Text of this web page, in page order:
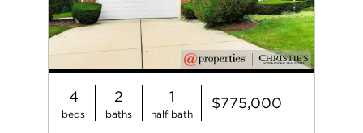
4
beds
2
baths
1
half bath
$775,000